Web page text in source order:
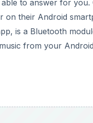
to answer for
their Android
is a Bluetooth
from your